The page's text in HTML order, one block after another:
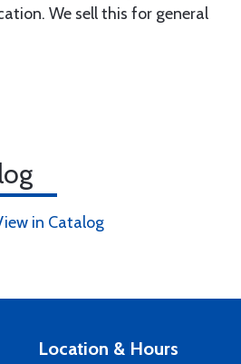
We sell this for general
in Catalog
Location & Hours